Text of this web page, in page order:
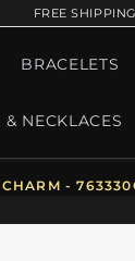
FREE
BRACELETS
NECKLACES
-